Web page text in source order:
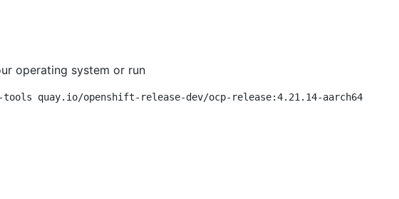
operating system or run
quay.io/openshift-release-dev/ocp-release:4.21.14-aarch64